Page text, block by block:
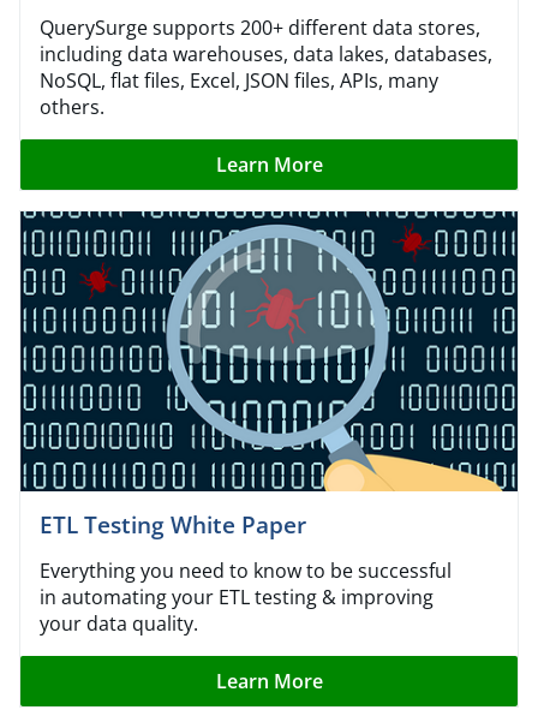
QuerySurge supports 200+ different data stores,
including data warehouses, data lakes, databases,
NoSQL, flat files, Excel, JSON files, APIs, many
others.
Learn More
ETL Testing White Paper
Everything you need to know to be successful
in automating your ETL testing & improving
your data quality.
Learn More